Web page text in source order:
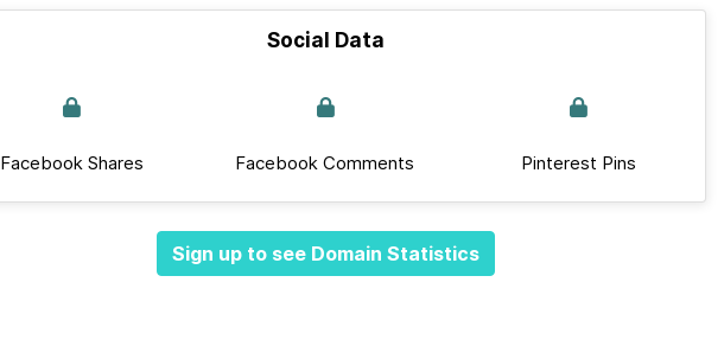
Social Data
Facebook Shares Facebook Comments Pinterest Pins
Sign up to see Domain Statistics